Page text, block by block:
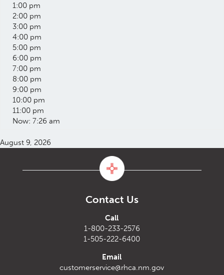
1:00 pm
2:00 pm
3:00 pm
4:00 pm
5:00 pm
6:00 pm
7:00 pm
8:00 pm
9:00 pm
10:00 pm
11:00 pm
Now: 7:26 am
August 9, 2026
Contact Us
Call
1-800-233-2576
1-505-222-6400
Email
customerservice@rhca.nm.gov